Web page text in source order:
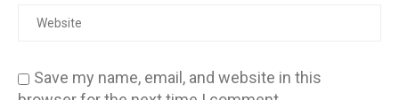
Save my name, email, and website in this